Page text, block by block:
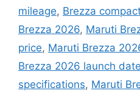
mileage, Brezza
Brezza 2026, Maruti
price, Maruti Brezza
Brezza 2026 launch date
specifications, Maruti